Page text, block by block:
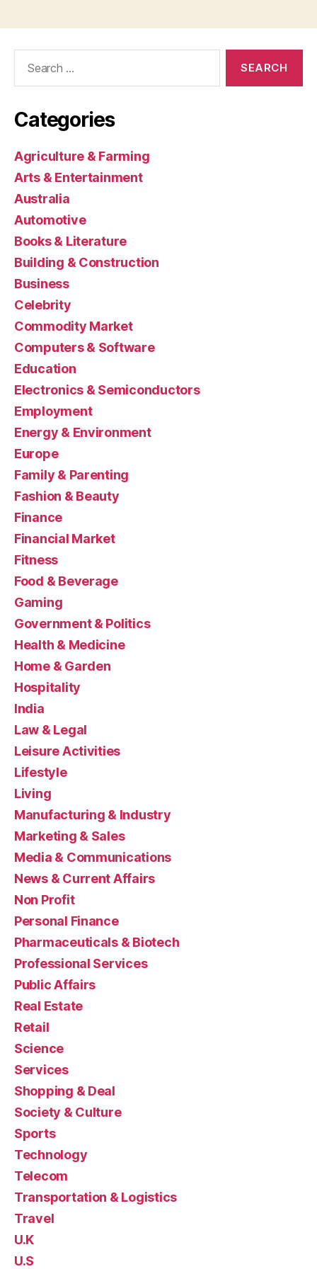
Categories
Agriculture & Farming
Arts & Entertainment
Australia
Automotive
Books & Literature
Building & Construction
Business
Celebrity
Commodity Market
Computers & Software
Education
Electronics & Semiconductors
Employment
Energy & Environment
Europe
Family & Parenting
Fashion & Beauty
Finance
Financial Market
Fitness
Food & Beverage
Gaming
Government & Politics
Health & Medicine
Home & Garden
Hospitality
India
Law & Legal
Leisure Activities
Lifestyle
Living
Manufacturing & Industry
Marketing & Sales
Media & Communications
News & Current Affairs
Non Profit
Personal Finance
Pharmaceuticals & Biotech
Professional Services
Public Affairs
Real Estate
Retail
Science
Services
Shopping & Deal
Society & Culture
Sports
Technology
Telecom
Transportation & Logistics
Travel
U.K
U.S